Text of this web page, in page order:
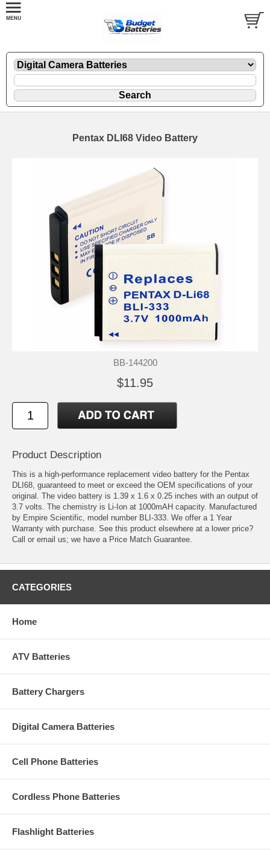
Pentax DLI68 Video Battery
BB-144200
$11.95
Product Description
This is a high-performance replacement video battery for the Pentax
DLI68, guaranteed to meet or exceed the OEM specifications of your
original. The video battery is 1.39 x 1.6 x 0.25 inches with an output of
3.7 volts. The chemistry is Li-Ion at 1000mAH capacity. Manufactured
by Empire Scientific, model number BLI-333. We offer a 1 Year
Warranty with purchase. See this product elsewhere at a lower price?
Call or email us; we have a Price Match Guarantee.
CATEGORIES
Home
ATV Batteries
Battery Chargers
Digital Camera Batteries
Cell Phone Batteries
Cordless Phone Batteries
Flashlight Batteries